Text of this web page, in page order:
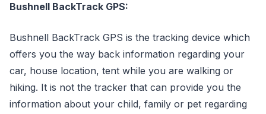
Bushnell BackTrack GPS:
Bushnell BackTrack GPS is the tracking device which
offers you the way back information regarding your
car, house location, tent while you are walking or
hiking. It is not the tracker that can provide you the
information about your child, family or pet regarding